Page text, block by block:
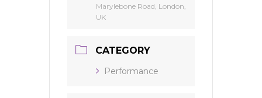
Marylebone Road, London,
UK
CATEGORY
Performance